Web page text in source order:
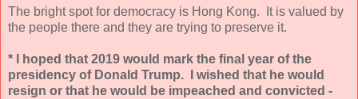
The bright spot for democracy is Hong Kong. It is valued by
the people there and they are trying to preserve it.
* I hoped that 2019 would mark the final year of the
presidency of Donald Trump. I wished that he would
resign or that he would be impeached and convicted -